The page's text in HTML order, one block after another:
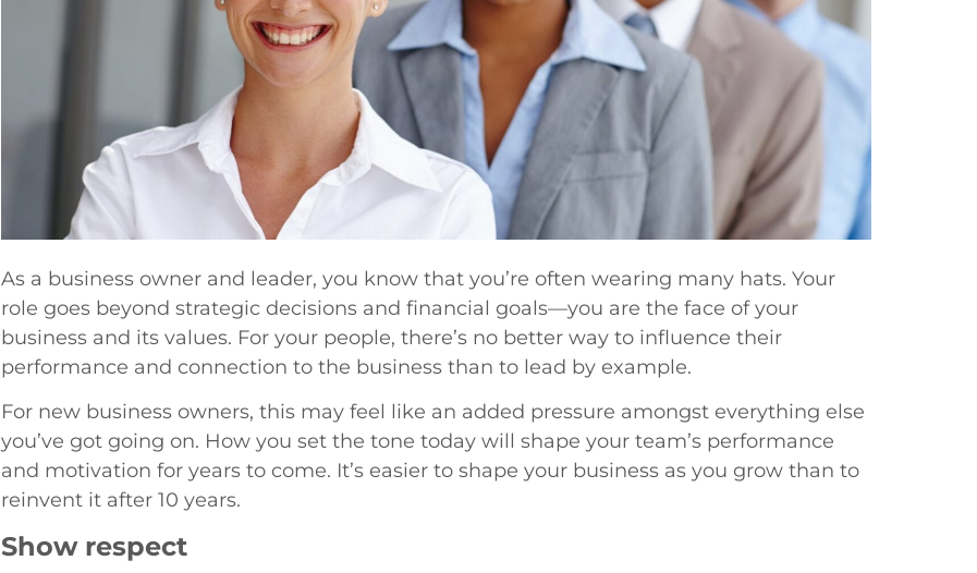
As a business owner and leader, you know that you’re often wearing many hats. Your
role goes beyond strategic decisions and financial goals—you are the face of your
business and its values. For your people, there’s no better way to influence their
performance and connection to the business than to lead by example.
For new business owners, this may feel like an added pressure amongst everything else
you’ve got going on. How you set the tone today will shape your team’s performance
and motivation for years to come. It’s easier to shape your business as you grow than to
reinvent it after 10 years.
Show respect